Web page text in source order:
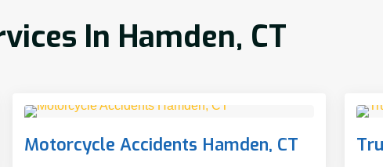
In Hamden, CT
Motorcycle Accidents Hamden, CT